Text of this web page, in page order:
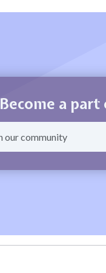
Become a